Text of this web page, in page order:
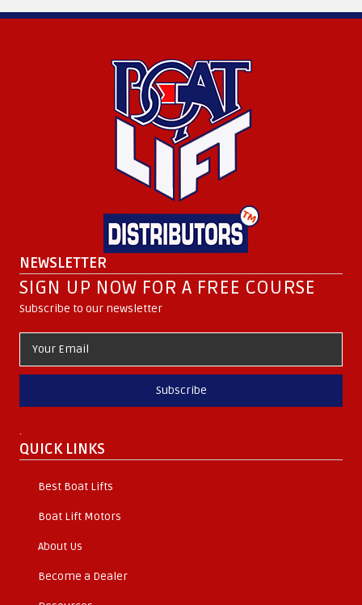
NEWSLETTER
SIGN UP NOW FOR A FREE COURSE
Subscribe to our newsletter
Subscribe
.
QUICK LINKS
Best Boat Lifts
Boat Lift Motors
About Us
Become a Dealer